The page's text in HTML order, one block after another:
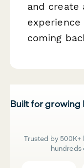
and create
coming
Built for growing
Trusted by 500K+
hundreds